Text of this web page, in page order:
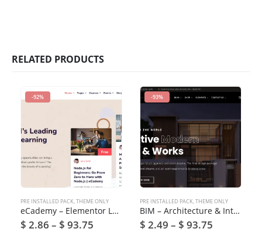
RELATED PRODUCTS
-92%
PRE INSTALLED PACK,THEME ONLY
eCademy – Elementor LMS & Online Courses Education Theme
$ 2.86 – $ 93.75
-93%
PRE INSTALLED PACK,THEME ONLY
BIM – Architecture & Interior Design WordPress Theme
$ 2.49 – $ 93.75